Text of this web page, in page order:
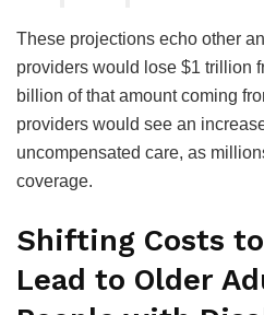
These projections echo other
providers would lose $1 trillion
billion of that amount coming
providers would see an
uncompensated care, as
coverage.
Shifting Costs
Lead to Older